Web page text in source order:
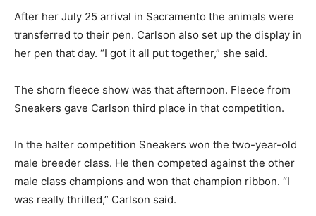
After her July 25 arrival in Sacramento the animals were
transferred to their pen. Carlson also set up the display in
her pen that day. “I got it all put together,” she said.
The shorn fleece show was that afternoon. Fleece from
Sneakers gave Carlson third place in that competition.
In the halter competition Sneakers won the two-year-old
male breeder class. He then competed against the other
male class champions and won that champion ribbon. “I
was really thrilled,” Carlson said.